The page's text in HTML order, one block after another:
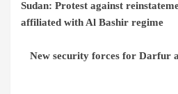
Reading
Sudan: Protest against
affiliated with Al Bashir regime
New security forces for Darfur